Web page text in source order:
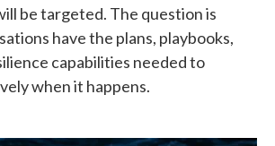
be targeted. The question is
have the plans, playbooks,
capabilities needed to
when it happens.